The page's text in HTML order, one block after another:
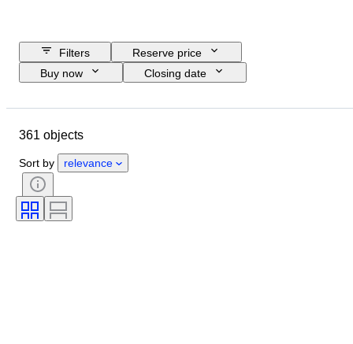
Filters
Reserve price
Buy now
Closing date
Country of origin
Condition
Technique
Binding
Colour
361 objects
Sort by relevance